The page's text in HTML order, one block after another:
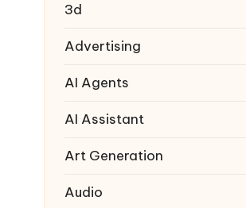
3d
Advertising
AI Agents
AI Assistant
Art Generation
Audio